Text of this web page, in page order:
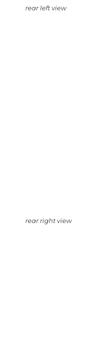
rear left view
rear right view